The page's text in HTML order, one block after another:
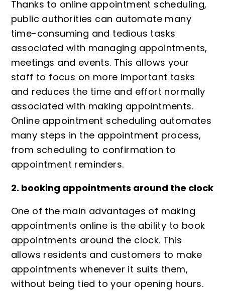
Thanks to online appointment scheduling,
public authorities can automate many
time-consuming and tedious tasks
associated with managing appointments,
meetings and events. This allows your
staff to focus on more important tasks
and reduces the time and effort normally
associated with making appointments.
Online appointment scheduling automates
many steps in the appointment process,
from scheduling to confirmation to
appointment reminders.
2. booking appointments around the clock
One of the main advantages of making
appointments online is the ability to book
appointments around the clock. This
allows residents and customers to make
appointments whenever it suits them,
without being tied to your opening hours.